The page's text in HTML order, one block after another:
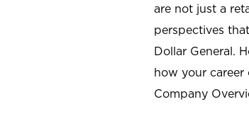
are not just a
perspectives
Dollar General.
how your career
Company